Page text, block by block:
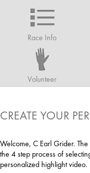
Race Info
Volunteer
CREATE YOUR
Welcome, C Earl Grider.
the 4 step process of
personalized highlight video.